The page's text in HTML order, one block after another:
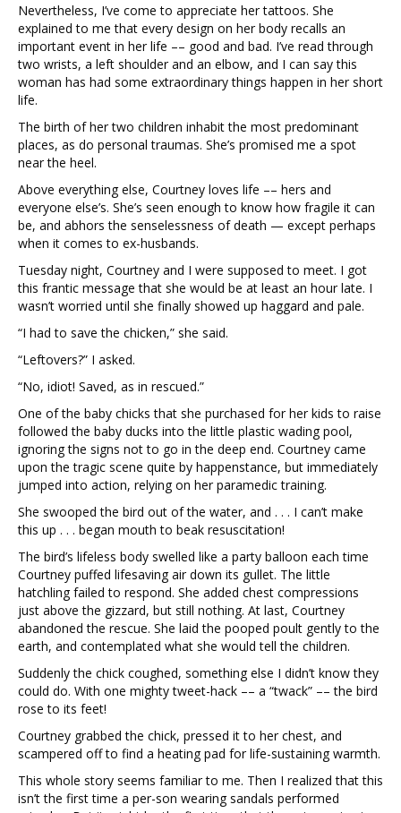
Nevertheless, I’ve come to appreciate her tattoos. She
explained to me that every design on her body recalls an
important event in her life –– good and bad. I’ve read through
two wrists, a left shoulder and an elbow, and I can say this
woman has had some extraordinary things happen in her short
life.
The birth of her two children inhabit the most predominant
places, as do personal traumas. She’s promised me a spot
near the heel.
Above everything else, Courtney loves life –– hers and
everyone else’s. She’s seen enough to know how fragile it can
be, and abhors the senselessness of death — except perhaps
when it comes to ex-husbands.
Tuesday night, Courtney and I were supposed to meet. I got
this frantic message that she would be at least an hour late. I
wasn’t worried until she finally showed up haggard and pale.
“I had to save the chicken,” she said.
“Leftovers?” I asked.
“No, idiot! Saved, as in rescued.”
One of the baby chicks that she purchased for her kids to raise
followed the baby ducks into the little plastic wading pool,
ignoring the signs not to go in the deep end. Courtney came
upon the tragic scene quite by happenstance, but immediately
jumped into action, relying on her paramedic training.
She swooped the bird out of the water, and . . . I can’t make
this up . . . began mouth to beak resuscitation!
The bird’s lifeless body swelled like a party balloon each time
Courtney puffed lifesaving air down its gullet. The little
hatchling failed to respond. She added chest compressions
just above the gizzard, but still nothing. At last, Courtney
abandoned the rescue. She laid the pooped poult gently to the
earth, and contemplated what she would tell the children.
Suddenly the chick coughed, something else I didn’t know they
could do. With one mighty tweet-hack –– a “twack” –– the bird
rose to its feet!
Courtney grabbed the chick, pressed it to her chest, and
scampered off to find a heating pad for life-sustaining warmth.
This whole story seems familiar to me. Then I realized that this
isn’t the first time a per-son wearing sandals performed